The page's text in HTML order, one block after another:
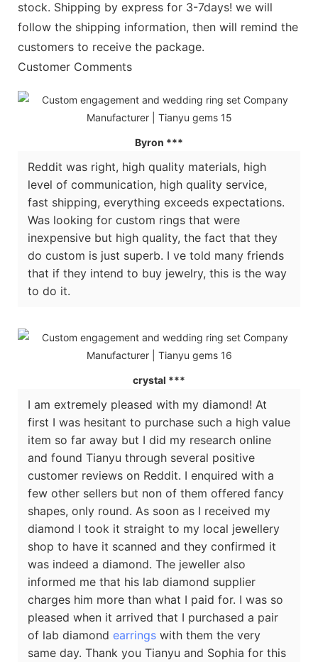
stock. Shipping by express for 3-7days! we will
follow the shipping information, then will remind the
customers to receive the package.
Customer Comments
Byron ***
Reddit was right, high quality materials, high
level of communication, high quality service,
fast shipping, everything exceeds expectations.
Was looking for custom rings that were
inexpensive but high quality, the fact that they
do custom is just superb. I ve told many friends
that if they intend to buy jewelry, this is the way
to do it.
crystal ***
I am extremely pleased with my diamond! At
first I was hesitant to purchase such a high value
item so far away but I did my research online
and found Tianyu through several positive
customer reviews on Reddit. I enquired with a
few other sellers but non of them offered fancy
shapes, only round. As soon as I received my
diamond I took it straight to my local jewellery
shop to have it scanned and they confirmed it
was indeed a diamond. The jeweller also
informed me that his lab diamond supplier
charges him more than what I paid for. I was so
pleased when it arrived that I purchased a pair
of lab diamond earrings with them the very
same day. Thank you Tianyu and Sophia for this